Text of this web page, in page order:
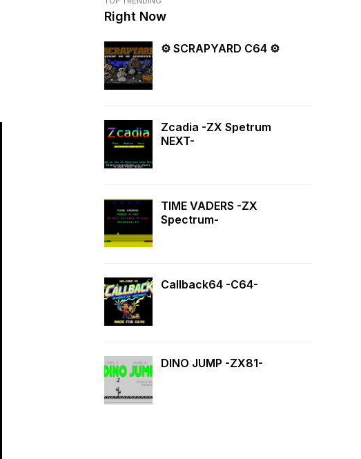
Right Now
⚙ SCRAPYARD C64 ⚙
Zcadia -ZX Spetrum
NEXT-
TIME VADERS -ZX
Spectrum-
Callback64 -C64-
DINO JUMP -ZX81-